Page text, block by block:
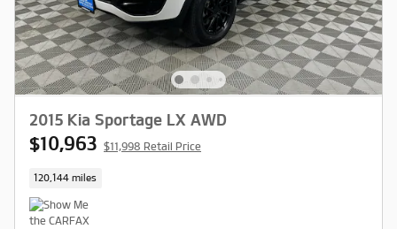
2015 Kia Sportage LX AWD
$10,963 $11,998 Retail Price
120,144 miles